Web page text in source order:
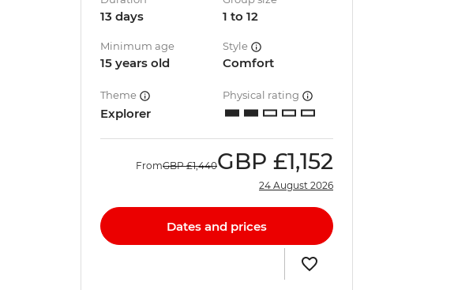
13 days 1 to 12
Minimum age
15 years old
Style
Comfort
Theme
Explorer
Physical rating
FromGBP £1,440GBP £1,152
24 August 2026
Dates and prices